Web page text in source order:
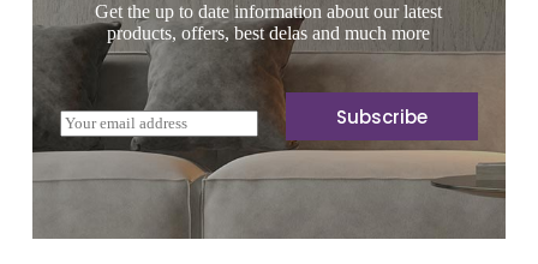
Get the up to date information about our latest
products, offers, best delas and much more
E
m
i
Subscribe